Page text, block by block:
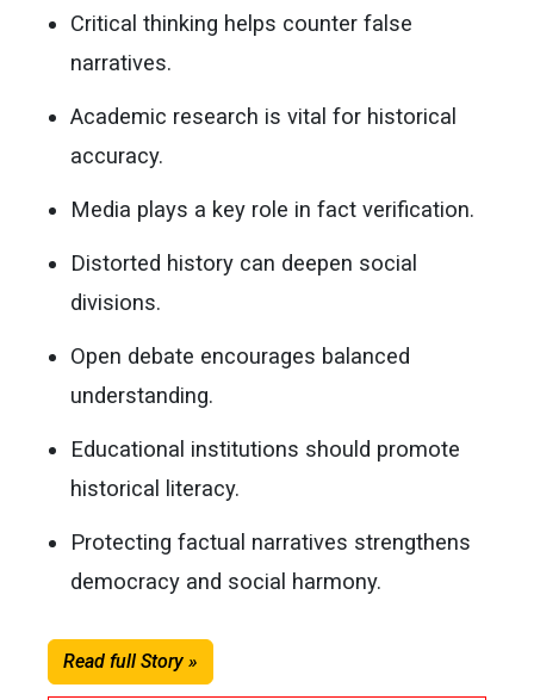
Critical thinking helps counter false
narratives.
Academic research is vital for historical
accuracy.
Media plays a key role in fact verification.
Distorted history can deepen social
divisions.
Open debate encourages balanced
understanding.
Educational institutions should promote
historical literacy.
Protecting factual narratives strengthens
democracy and social harmony.
Read full Story »